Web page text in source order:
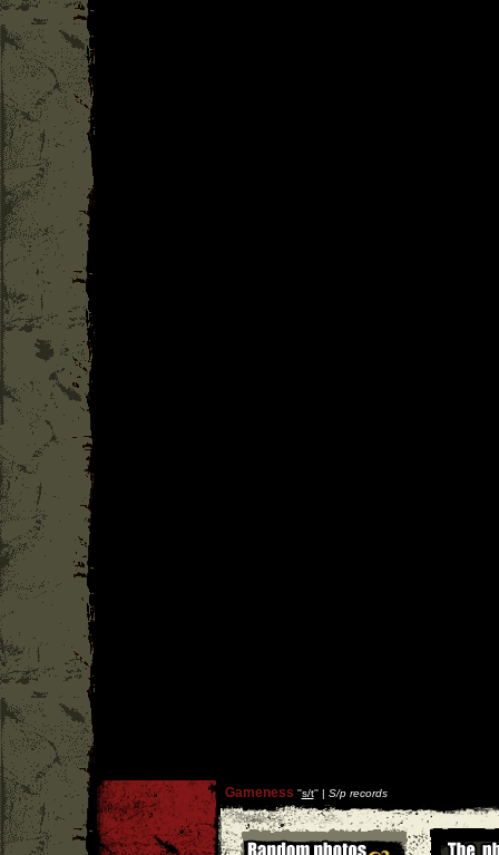
Gameness ''s/t'' | S/p records